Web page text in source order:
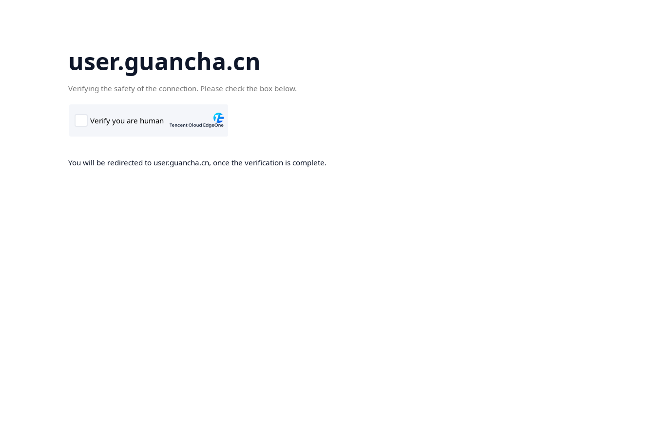
user.guancha.cn
Verifying the safety of the connection. Please check the box below.
You will be redirected to user.guancha.cn, once the verification is complete.